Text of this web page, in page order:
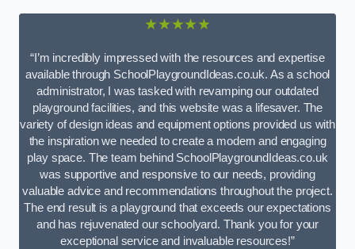
★★★★★
“I’m incredibly impressed with the resources and expertise
available through SchoolPlaygroundIdeas.co.uk. As a school
administrator, I was tasked with revamping our outdated
playground facilities, and this website was a lifesaver. The
variety of design ideas and equipment options provided us with
the inspiration we needed to create a modern and engaging
play space. The team behind SchoolPlaygroundIdeas.co.uk
was supportive and responsive to our needs, providing
valuable advice and recommendations throughout the project.
The end result is a playground that exceeds our expectations
and has rejuvenated our schoolyard. Thank you for your
exceptional service and invaluable resources!”